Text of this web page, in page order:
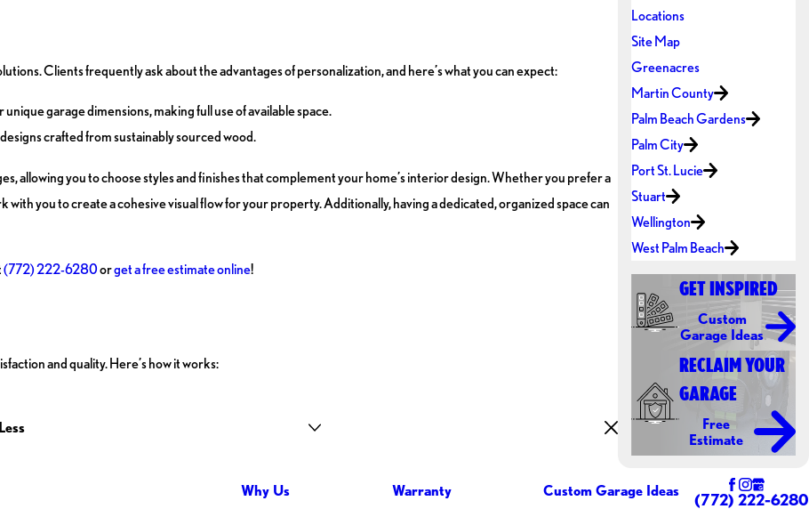
Clients frequently ask about the advantages of personalization, and here’s what you can expect:
garage dimensions, making full use of available space.
crafted from sustainably sourced wood.
allowing you to choose styles and finishes that complement your home’s interior design. Whether you prefer a
you to create a cohesive visual flow for your property. Additionally, having a dedicated, organized space can
(772) 222-6280orget a free estimate online!
and quality. Here’s how it works:
Locations
Site Map
Greenacres
Martin County
Palm Beach Gardens
Palm City
Port St. Lucie
Stuart
Wellington
West Palm Beach
GET INSPIRED
Custom
Garage Ideas
RECLAIM YOUR
GARAGE
Free
Estimate
Why Us Warranty Custom Garage Ideas (772) 222-6280